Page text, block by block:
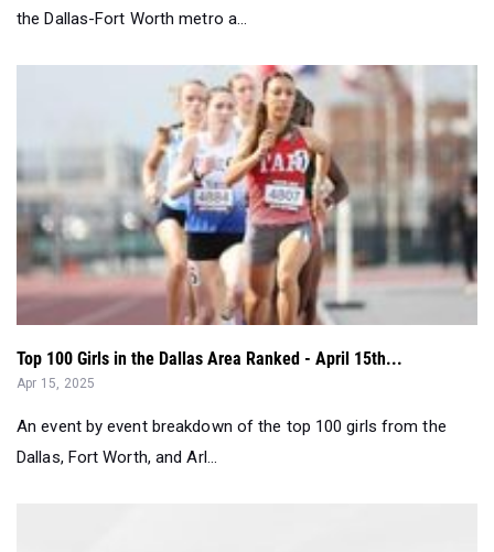
the Dallas-Fort Worth metro a...
Top 100 Girls in the Dallas Area Ranked - April 15th...
Apr 15, 2025
An event by event breakdown of the top 100 girls from the
Dallas, Fort Worth, and Arl...